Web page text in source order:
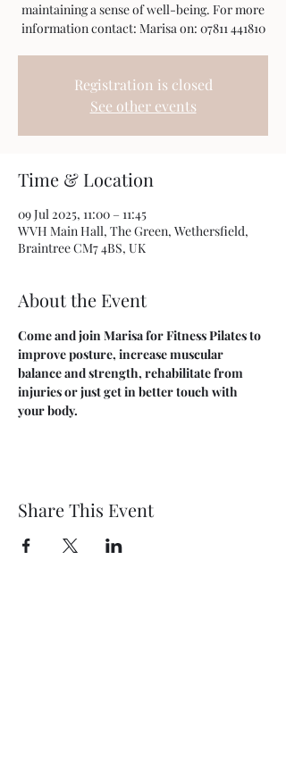
maintaining a sense of well-being. For more
information contact: Marisa on: 07811 441810
Registration is closed
See other events
Time & Location
09 Jul 2025, 11:00 – 11:45
WVH Main Hall, The Green, Wethersfield,
Braintree CM7 4BS, UK
About the Event
Come and join Marisa for Fitness Pilates to
improve posture, increase muscular
balance and strength, rehabilitate from
injuries or just get in better touch with
your body.
Share This Event